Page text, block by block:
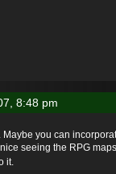
8:48 pm
you can
nice seeing the RPG
it.